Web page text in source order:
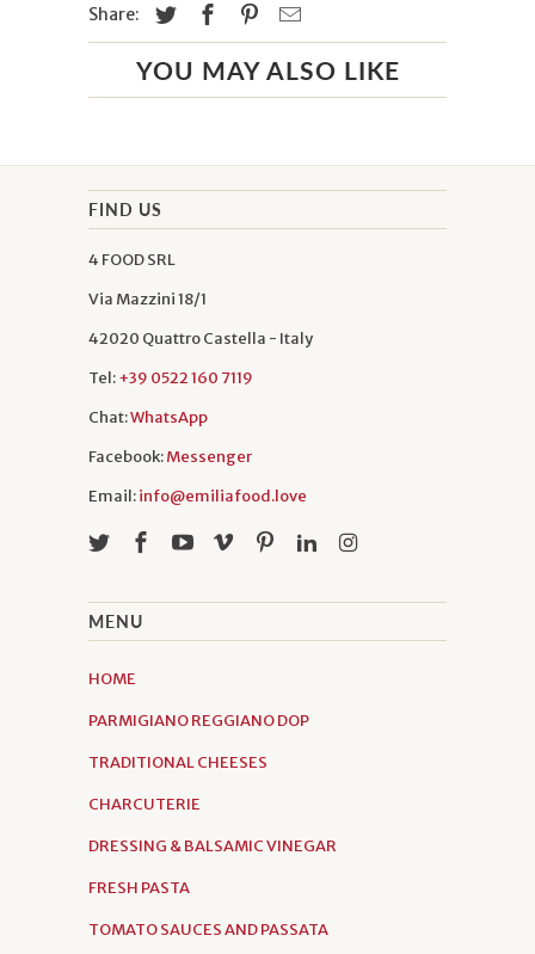
Share:
YOU MAY ALSO LIKE
FIND US
4 FOOD SRL
Via Mazzini 18/1
42020 Quattro Castella - Italy
Tel:+39 0522 160 7119
Chat:WhatsApp
Facebook:Messenger
Email:info@emiliafood.love
MENU
HOME
PARMIGIANO REGGIANO DOP
TRADITIONAL CHEESES
CHARCUTERIE
DRESSING & BALSAMIC VINEGAR
FRESH PASTA
TOMATO SAUCES AND PASSATA